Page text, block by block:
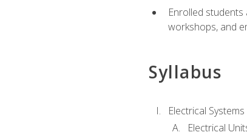
Enrolled
workshops, and
Syllabus
Electrical Systems
Electrical